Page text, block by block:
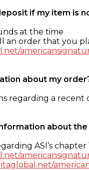
if my item is
at the time
order that you
about my
regarding a
about the
ASI’s chapter